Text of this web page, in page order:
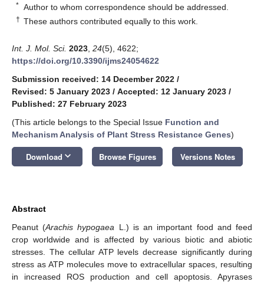
* Author to whom correspondence should be addressed.
† These authors contributed equally to this work.
Int. J. Mol. Sci. 2023 24(5), 4622;
https://doi.org/10.3390/ijms24054622
Submission received: 14 December 2022 /
Revised: 5 January 2023 / Accepted: 12 January 2023 /
Published: 27 February 2023
(This article belongs to the Special Issue Function and
Mechanism Analysis of Plant Stress Resistance Genes)
Download keyboard_arrow_down Browse Figures Versions Notes
Abstract
Peanut (Arachis hypogaea L.) is an important food and feed
crop worldwide and is affected by various biotic and abiotic
stresses. The cellular ATP levels decrease significantly during
stress as ATP molecules move to extracellular spaces, resulting
in increased ROS production and cell apoptosis. Apyrases